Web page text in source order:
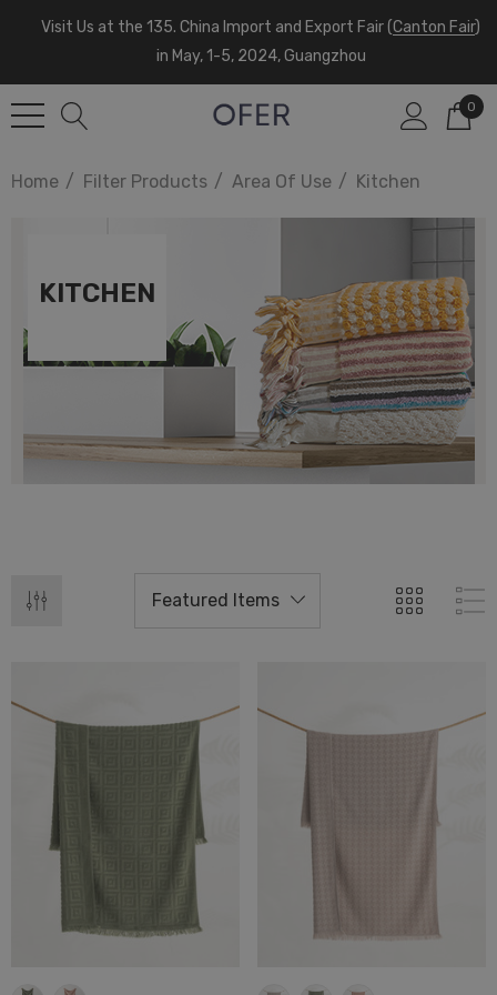
Visit Us at the 135. China Import and Export Fair (Canton Fair)
in May, 1-5, 2024, Guangzhou
0
Home Filter Products Area Of Use Kitchen
KITCHEN